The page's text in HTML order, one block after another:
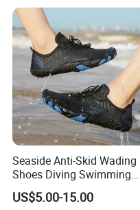
Seaside Anti-Skid Wading
Shoes Diving Swimming
Shoe Fitness Shoes
US$5.00-15.00